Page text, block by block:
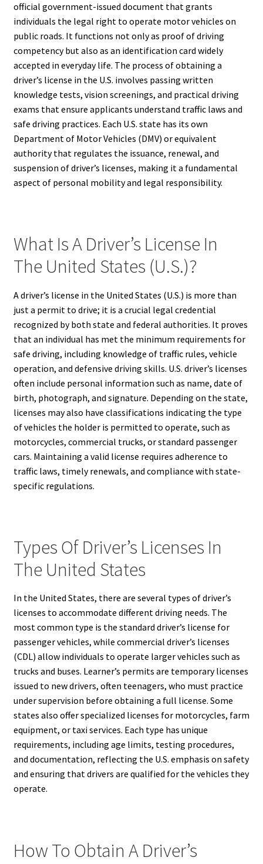
official government-issued document that grants
individuals the legal right to operate motor vehicles on
public roads. It functions not only as proof of driving
competency but also as an identification card widely
accepted in everyday life. The process of obtaining a
driver’s license in the U.S. involves passing written
knowledge tests, vision screenings, and practical driving
exams that ensure applicants understand traffic laws and
safe driving practices. Each U.S. state has its own
Department of Motor Vehicles (DMV) or equivalent
authority that regulates the issuance, renewal, and
suspension of driver’s licenses, making it a fundamental
aspect of personal mobility and legal responsibility.
What Is A Driver’s License In
The United States (U.S.)?
A driver’s license in the United States (U.S.) is more than
just a permit to drive; it is a crucial legal credential
recognized by both state and federal authorities. It proves
that an individual has met the minimum requirements for
safe driving, including knowledge of traffic rules, vehicle
operation, and defensive driving skills. U.S. driver’s licenses
often include personal information such as name, date of
birth, photograph, and signature. Depending on the state,
licenses may also have classifications indicating the type
of vehicles the holder is permitted to operate, such as
motorcycles, commercial trucks, or standard passenger
cars. Maintaining a valid license requires adherence to
traffic laws, timely renewals, and compliance with state-
specific regulations.
Types Of Driver’s Licenses In
The United States
In the United States, there are several types of driver’s
licenses to accommodate different driving needs. The
most common type is the standard driver’s license for
passenger vehicles, while commercial driver’s licenses
(CDL) allow individuals to operate larger vehicles such as
trucks and buses. Learner’s permits are temporary licenses
issued to new drivers, often teenagers, who must practice
under supervision before obtaining a full license. Some
states also offer specialized licenses for motorcycles, farm
equipment, or taxi services. Each type has unique
requirements, including age limits, testing procedures,
and documentation, reflecting the U.S. emphasis on safety
and ensuring that drivers are qualified for the vehicles they
operate.
How To Obtain A Driver’s